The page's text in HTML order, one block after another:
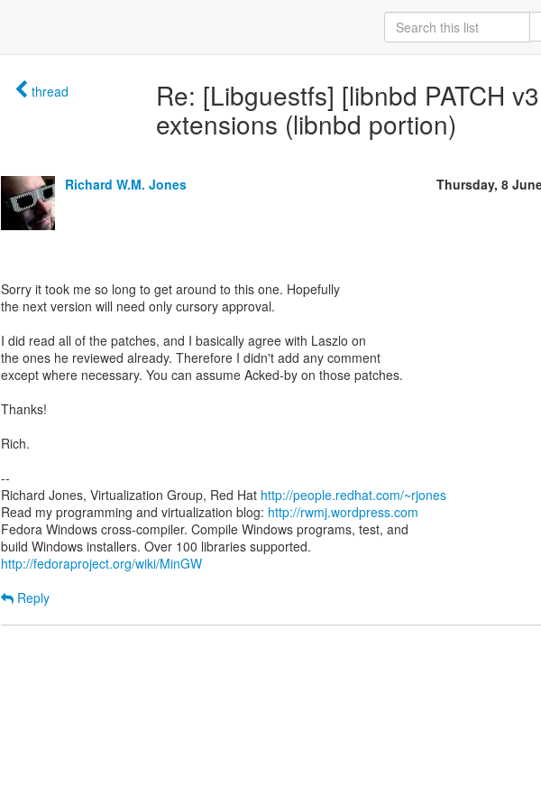
thread
Re: [Libguestfs] [libnbd PATCH
extensions (libnbd portion)
Richard W.M. Jones Thursday, 8
Sorry it took me so long to get around to this one. Hopefully
the next version will need only cursory approval.
I did read all of the patches, and I basically agree with Laszlo on
the ones he reviewed already. Therefore I didn't add any comment
except where necessary. You can assume Acked-by on those patches.
Thanks!
Rich.
--
Richard Jones, Virtualization Group, Red Hat http://people.redhat.com/~rjones
Read my programming and virtualization blog: http://rwmj.wordpress.com
Fedora Windows cross-compiler. Compile Windows programs, test, and
http://fedoraproject.org/wiki/MinGW
Reply